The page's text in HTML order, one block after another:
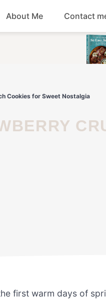
Dessert
Salad
Soup
About Me Contact
Cookies for Sweet Nostalgia
first warm days of